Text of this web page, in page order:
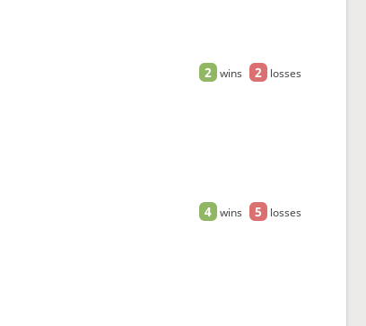
2 wins 2 losses
4 wins 5 losses